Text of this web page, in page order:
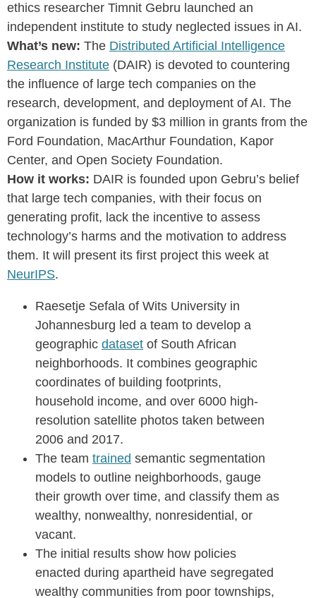
ethics researcher Timnit Gebru launched an
independent institute to study neglected issues in AI.
What’s new: The Distributed Artificial Intelligence
Research Institute (DAIR) is devoted to countering
the influence of large tech companies on the
research, development, and deployment of AI. The
organization is funded by $3 million in grants from the
Ford Foundation, MacArthur Foundation, Kapor
Center, and Open Society Foundation.
How it works: DAIR is founded upon Gebru’s belief
that large tech companies, with their focus on
generating profit, lack the incentive to assess
technology’s harms and the motivation to address
them. It will present its first project this week at
NeurIPS.
Raesetje Sefala of Wits University in
Johannesburg led a team to develop a
geographic dataset of South African
neighborhoods. It combines geographic
coordinates of building footprints,
household income, and over 6000 high-
resolution satellite photos taken between
2006 and 2017.
The team trained semantic segmentation
models to outline neighborhoods, gauge
their growth over time, and classify them as
wealthy, nonwealthy, nonresidential, or
vacant.
The initial results show how policies
enacted during apartheid have segregated
wealthy communities from poor townships,